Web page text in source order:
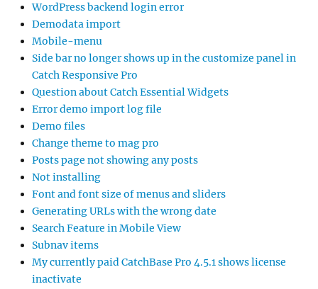
WordPress backend login error
Demodata import
Mobile-menu
Side bar no longer shows up in the customize panel in
Catch Responsive Pro
Question about Catch Essential Widgets
Error demo import log file
Demo files
Change theme to mag pro
Posts page not showing any posts
Not installing
Font and font size of menus and sliders
Generating URLs with the wrong date
Search Feature in Mobile View
Subnav items
My currently paid CatchBase Pro 4.5.1 shows license
inactivate